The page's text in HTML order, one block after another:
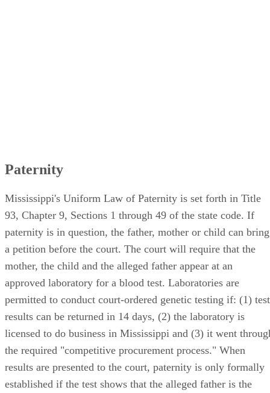
Paternity
Mississippi's Uniform Law of Paternity is set forth in Title
93, Chapter 9, Sections 1 through 49 of the state code. If
paternity is in question, the father, mother or child can bring
a petition before the court. The court will require that the
mother, the child and the alleged father appear at an
approved laboratory for a blood test. Laboratories are
permitted to conduct court-ordered genetic testing if: (1) test
results can be returned in 14 days, (2) the laboratory is
licensed to do business in Mississippi and (3) it went
the required "competitive procurement process." When
results are presented to the court, paternity is only formally
established if the test shows that the alleged father is the